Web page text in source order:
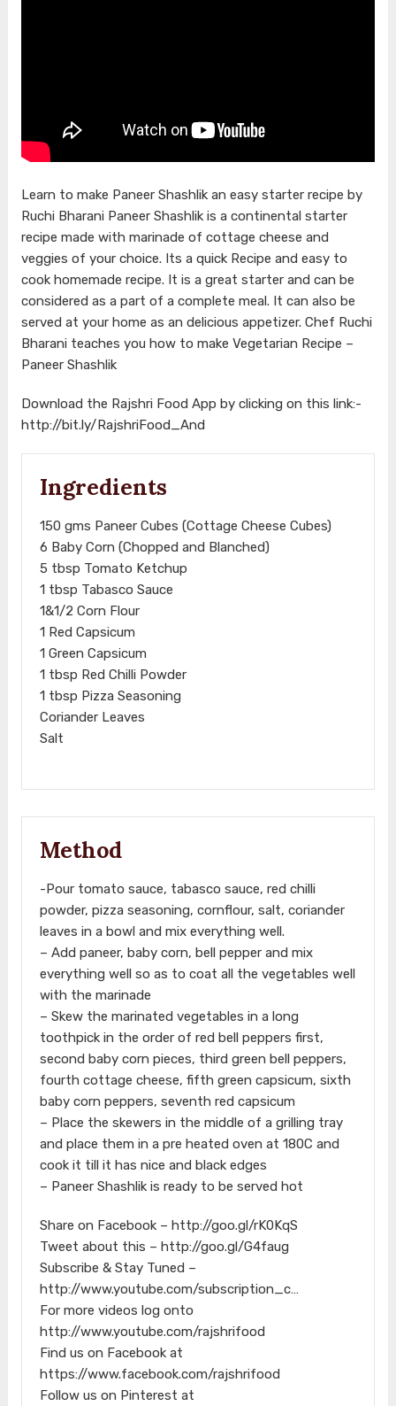
Learn to make Paneer Shashlik an easy starter recipe by
Ruchi Bharani Paneer Shashlik is a continental starter
recipe made with marinade of cottage cheese and
veggies of your choice. Its a quick Recipe and easy to
cook homemade recipe. It is a great starter and can be
considered as a part of a complete meal. It can also be
served at your home as an delicious appetizer. Chef Ruchi
Bharani teaches you how to make Vegetarian Recipe –
Paneer Shashlik
Download the Rajshri Food App by clicking on this link:-
http://bit.ly/RajshriFood_And
Ingredients
150 gms Paneer Cubes (Cottage Cheese Cubes)
6 Baby Corn (Chopped and Blanched)
5 tbsp Tomato Ketchup
1 tbsp Tabasco Sauce
1&1/2 Corn Flour
1 Red Capsicum
1 Green Capsicum
1 tbsp Red Chilli Powder
1 tbsp Pizza Seasoning
Coriander Leaves
Salt
Method
-Pour tomato sauce, tabasco sauce, red chilli
powder, pizza seasoning, cornflour, salt, coriander
leaves in a bowl and mix everything well.
– Add paneer, baby corn, bell pepper and mix
everything well so as to coat all the vegetables well
with the marinade
– Skew the marinated vegetables in a long
toothpick in the order of red bell peppers first,
second baby corn pieces, third green bell peppers,
fourth cottage cheese, fifth green capsicum, sixth
baby corn peppers, seventh red capsicum
– Place the skewers in the middle of a grilling tray
and place them in a pre heated oven at 180C and
cook it till it has nice and black edges
– Paneer Shashlik is ready to be served hot
Share on Facebook – http://goo.gl/rK0KqS
Tweet about this – http://goo.gl/G4faug
Subscribe & Stay Tuned –
http://www.youtube.com/subscription_c…
For more videos log onto
http://www.youtube.com/rajshrifood
Find us on Facebook at
https://www.facebook.com/rajshrifood
Follow us on Pinterest at